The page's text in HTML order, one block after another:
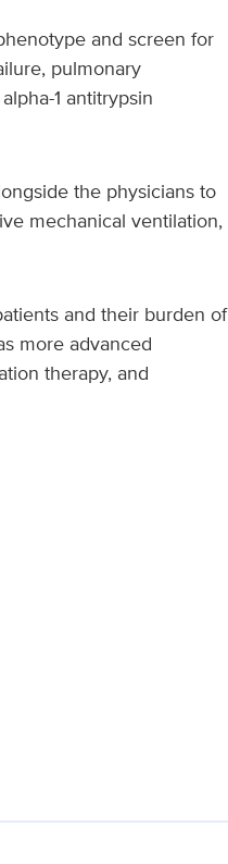
and screen for
pulmonary
1 antitrypsin
the physicians to
mechanical ventilation,
and their burden of
more advanced
therapy, and